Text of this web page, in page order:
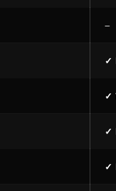
—
✓
✓
✓
✓